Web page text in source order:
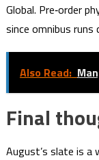
Global. Pre‑order
since omnibus runs
Also Read:
Final
August’s slate is a